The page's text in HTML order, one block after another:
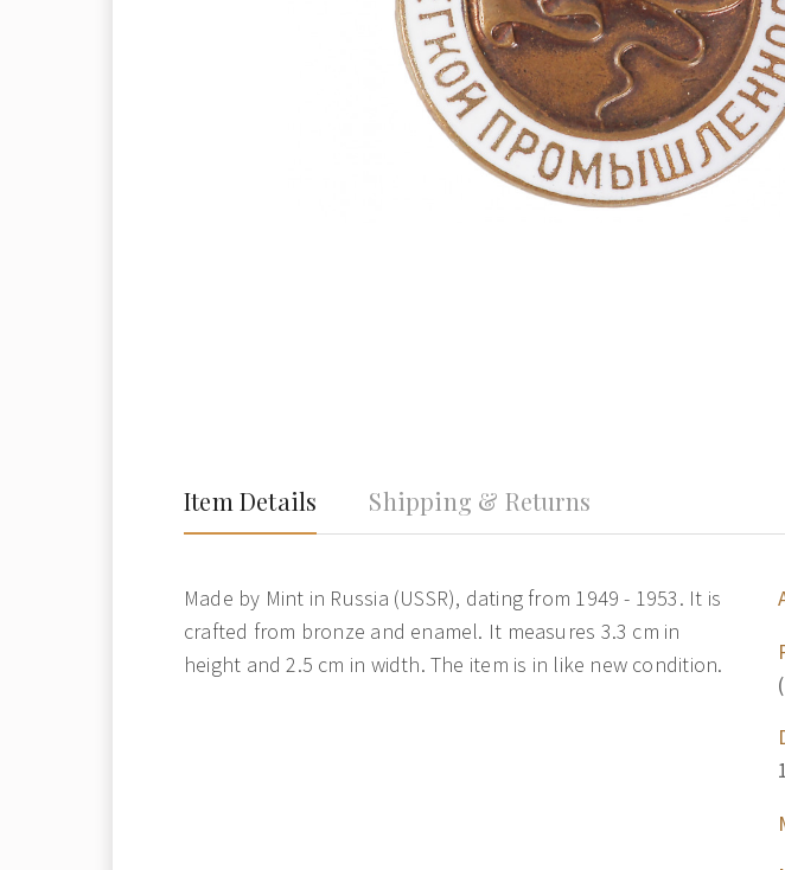
Item Details Shipping & Returns
Made by Mint in Russia (USSR), dating from 1949 - 1953. It is
crafted from bronze and enamel. It measures 3.3 cm in
height and 2.5 cm in width. The item is in like new condition.